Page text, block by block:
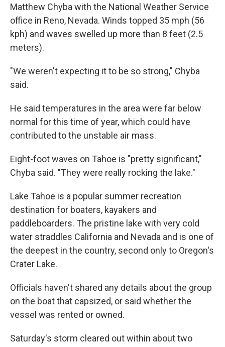
Matthew Chyba with the National Weather Service
office in Reno, Nevada. Winds topped 35 mph (56
kph) and waves swelled up more than 8 feet (2.5
meters).
"We weren't expecting it to be so strong," Chyba
said.
He said temperatures in the area were far below
normal for this time of year, which could have
contributed to the unstable air mass.
Eight-foot waves on Tahoe is "pretty significant,"
Chyba said. "They were really rocking the lake."
Lake Tahoe is a popular summer recreation
destination for boaters, kayakers and
paddleboarders. The pristine lake with very cold
water straddles California and Nevada and is one of
the deepest in the country, second only to Oregon's
Crater Lake.
Officials haven't shared any details about the group
on the boat that capsized, or said whether the
vessel was rented or owned.
Saturday's storm cleared out within about two